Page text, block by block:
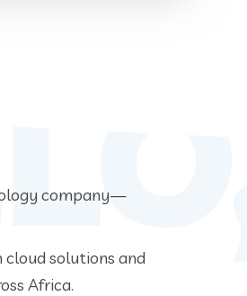
company—
cloud solutions and
Africa.